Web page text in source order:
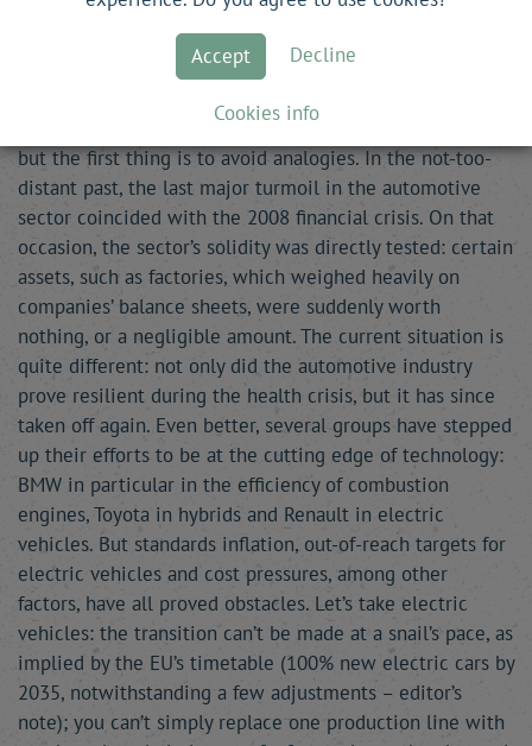
significant difficulties. Are they likely to slow investors
down? Generally speaking, how do you assess the sector?
— We are often tempted to compare the crises,
but the first thing is to avoid analogies. In the not-too-
distant past, the last major turmoil in the automotive
sector coincided with the 2008 financial crisis. On that
occasion, the sector’s solidity was directly tested: certain
assets, such as factories, which weighed heavily on
companies’ balance sheets, were suddenly worth
nothing, or a negligible amount. The current situation is
quite different: not only did the automotive industry
prove resilient during the health crisis, but it has since
taken off again. Even better, several groups have stepped
up their efforts to be at the cutting edge of technology:
BMW in particular in the efficiency of combustion
engines, Toyota in hybrids and Renault in electric
vehicles. But standards inflation, out-of-reach targets for
electric vehicles and cost pressures, among other
factors, have all proved obstacles. Let’s take electric
vehicles: the transition can’t be made at a snail’s pace, as
implied by the EU’s timetable (100% new electric cars by
2035, notwithstanding a few adjustments – editor’s
note); you can’t simply replace one production line with
Accept Decline
Cookies info